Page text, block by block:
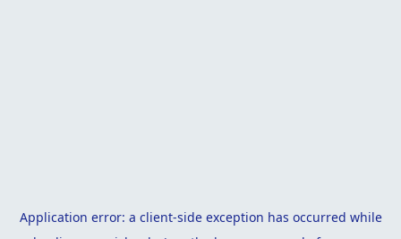
Application error: a client-side exception has occurred while